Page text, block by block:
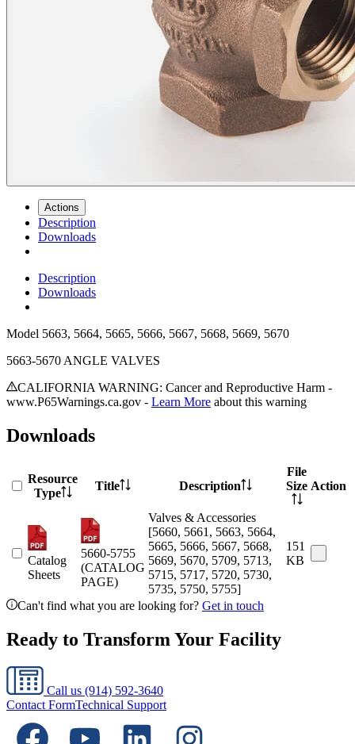
Actions
Description
Downloads
Description
Downloads
Model 5663, 5664, 5665, 5666, 5667, 5668, 5669, 5670
5663-5670 ANGLE VALVES
CALIFORNIA WARNING: Cancer and Reproductive Harm -
www.P65Warnings.ca.gov - Learn More about this warning
Downloads
Resource
Type
Title Description
File
Size Action
Catalog
Sheets
5660-5755
(CATALOG
PAGE)
Valves & Accessories
[5660, 5661, 5663, 5664,
5665, 5666, 5667, 5668,
5669, 5670, 5709, 5713,
5715, 5717, 5720, 5730,
5735, 5750, 5755]
151
KB
Can't find what you are looking for? Get in touch
Ready to Transform Your Facility
Call us (914) 592-3640
Contact FormTechnical Support